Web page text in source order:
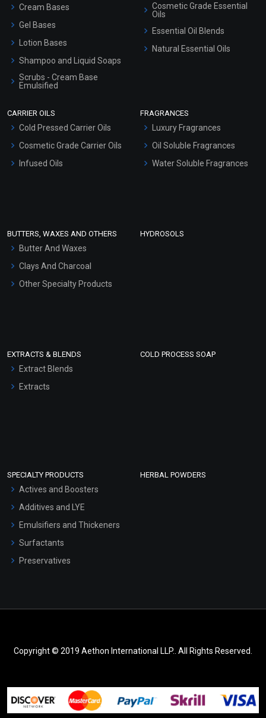
Cream Bases
Gel Bases
Lotion Bases
Shampoo and Liquid Soaps
Scrubs - Cream Base
Emulsified
Hair Oils
Cosmetic Grade Essential
Oils
Essential Oil Blends
Natural Essential Oils
CARRIER OILS
Cold Pressed Carrier Oils
Cosmetic Grade Carrier Oils
Infused Oils
FRAGRANCES
Luxury Fragrances
Oil Soluble Fragrances
Water Soluble Fragrances
BUTTERS, WAXES AND OTHERS
Butter And Waxes
Clays And Charcoal
Other Specialty Products
HYDROSOLS
EXTRACTS & BLENDS
Extract Blends
Extracts
COLD PROCESS SOAP
SPECIALTY PRODUCTS
Actives and Boosters
Additives and LYE
Emulsifiers and Thickeners
Surfactants
Preservatives
HERBAL POWDERS
Copyright © 2019 Aethon International LLP.. All Rights Reserved.